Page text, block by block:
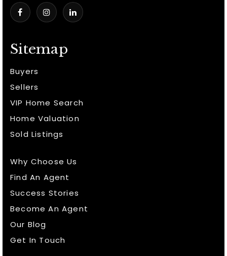
Sitemap
Buyers
Sellers
VIP Home Search
Home Valuation
Sold Listings
Why Choose Us
Find An Agent
Success Stories
Become An Agent
Our Blog
Get In Touch